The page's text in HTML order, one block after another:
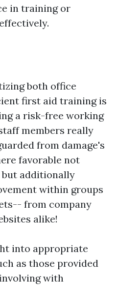
in training or
both office
first aid training is
a risk-free working
members really
from damage's
favorable not
additionally
within groups
from company
alike!
into appropriate
as those provided
with